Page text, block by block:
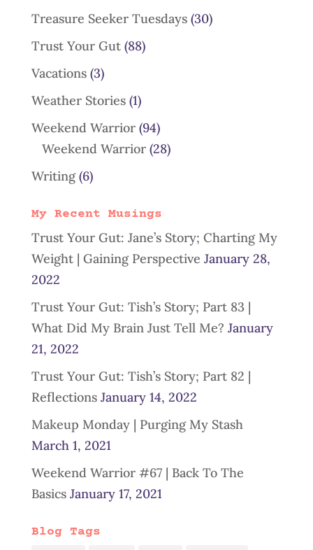
Treasure Seeker Tuesdays(30)
Trust Your Gut(88)
Vacations(3)
Weather Stories(1)
Weekend Warrior(94)
Weekend Warrior(28)
Writing(6)
My Recent Musings
Trust Your Gut: Jane’s Story; Charting My
Weight | Gaining Perspective January 28,
2022
Trust Your Gut: Tish’s Story; Part 83 |
What Did My Brain Just Tell Me? January
21, 2022
Trust Your Gut: Tish’s Story; Part 82 |
Reflections January 14, 2022
Makeup Monday | Purging My Stash
March 1, 2021
Weekend Warrior #67 | Back To The
Basics January 17, 2021
Blog Tags